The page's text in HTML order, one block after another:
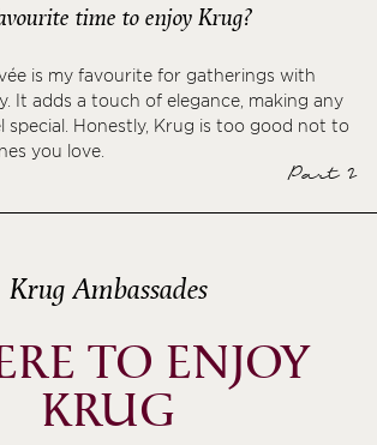
time to enjoy Krug?
is my favourite for gatherings with
It adds a touch of elegance, making any
Honestly, Krug is too good not to
you love.
Part 2
Krug Ambassades
TO ENJOY
KRUG